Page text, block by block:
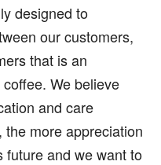
designed to
our customers,
that is an
We believe
and care
the more appreciation
future and we want to